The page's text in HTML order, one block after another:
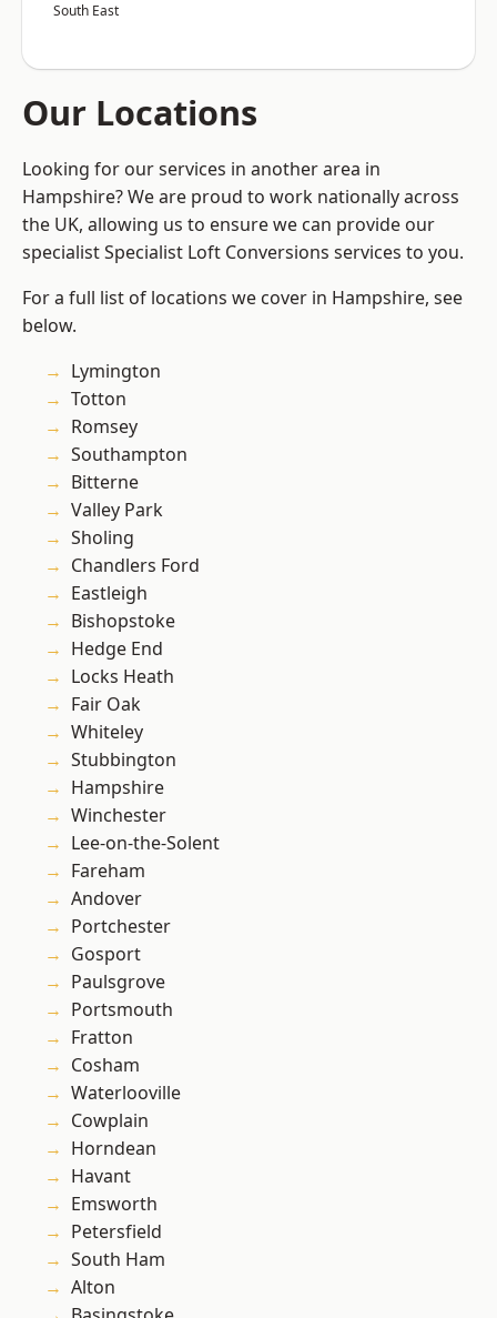
South East
Our Locations
Looking for our services in another area in
Hampshire? We are proud to work nationally across
the UK, allowing us to ensure we can provide our
specialist Specialist Loft Conversions services to you.
For a full list of locations we cover in Hampshire, see
below.
Lymington
Totton
Romsey
Southampton
Bitterne
Valley Park
Sholing
Chandlers Ford
Eastleigh
Bishopstoke
Hedge End
Locks Heath
Fair Oak
Whiteley
Stubbington
Hampshire
Winchester
Lee-on-the-Solent
Fareham
Andover
Portchester
Gosport
Paulsgrove
Portsmouth
Fratton
Cosham
Waterlooville
Cowplain
Horndean
Havant
Emsworth
Petersfield
South Ham
Alton